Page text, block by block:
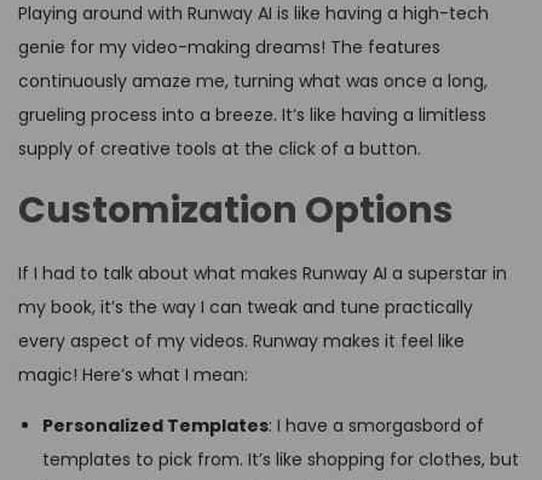
Playing around with Runway AI is like having a high-tech
genie for my video-making dreams! The features
continuously amaze me, turning what was once a long,
grueling process into a breeze. It’s like having a limitless
supply of creative tools at the click of a button.
Customization Options
If I had to talk about what makes Runway AI a superstar in
my book, it’s the way I can tweak and tune practically
every aspect of my videos. Runway makes it feel like
magic! Here’s what I mean:
Personalized Templates: I have a smorgasbord of
templates to pick from. It’s like shopping for clothes, but